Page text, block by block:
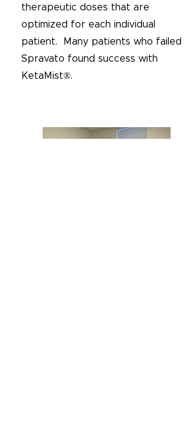
therapeutic doses that are
optimized for each individual
patient. Many patients who failed
Spravato found success with
KetaMist®.